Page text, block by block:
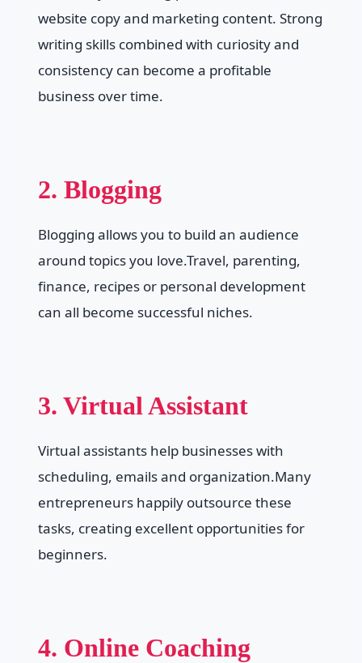
website copy and marketing content. Strong
writing skills combined with curiosity and
consistency can become a profitable
business over time.
2. Blogging
Blogging allows you to build an audience
around topics you love.Travel, parenting,
finance, recipes or personal development
can all become successful niches.
3. Virtual Assistant
Virtual assistants help businesses with
scheduling, emails and organization.Many
entrepreneurs happily outsource these
tasks, creating excellent opportunities for
beginners.
4. Online Coaching